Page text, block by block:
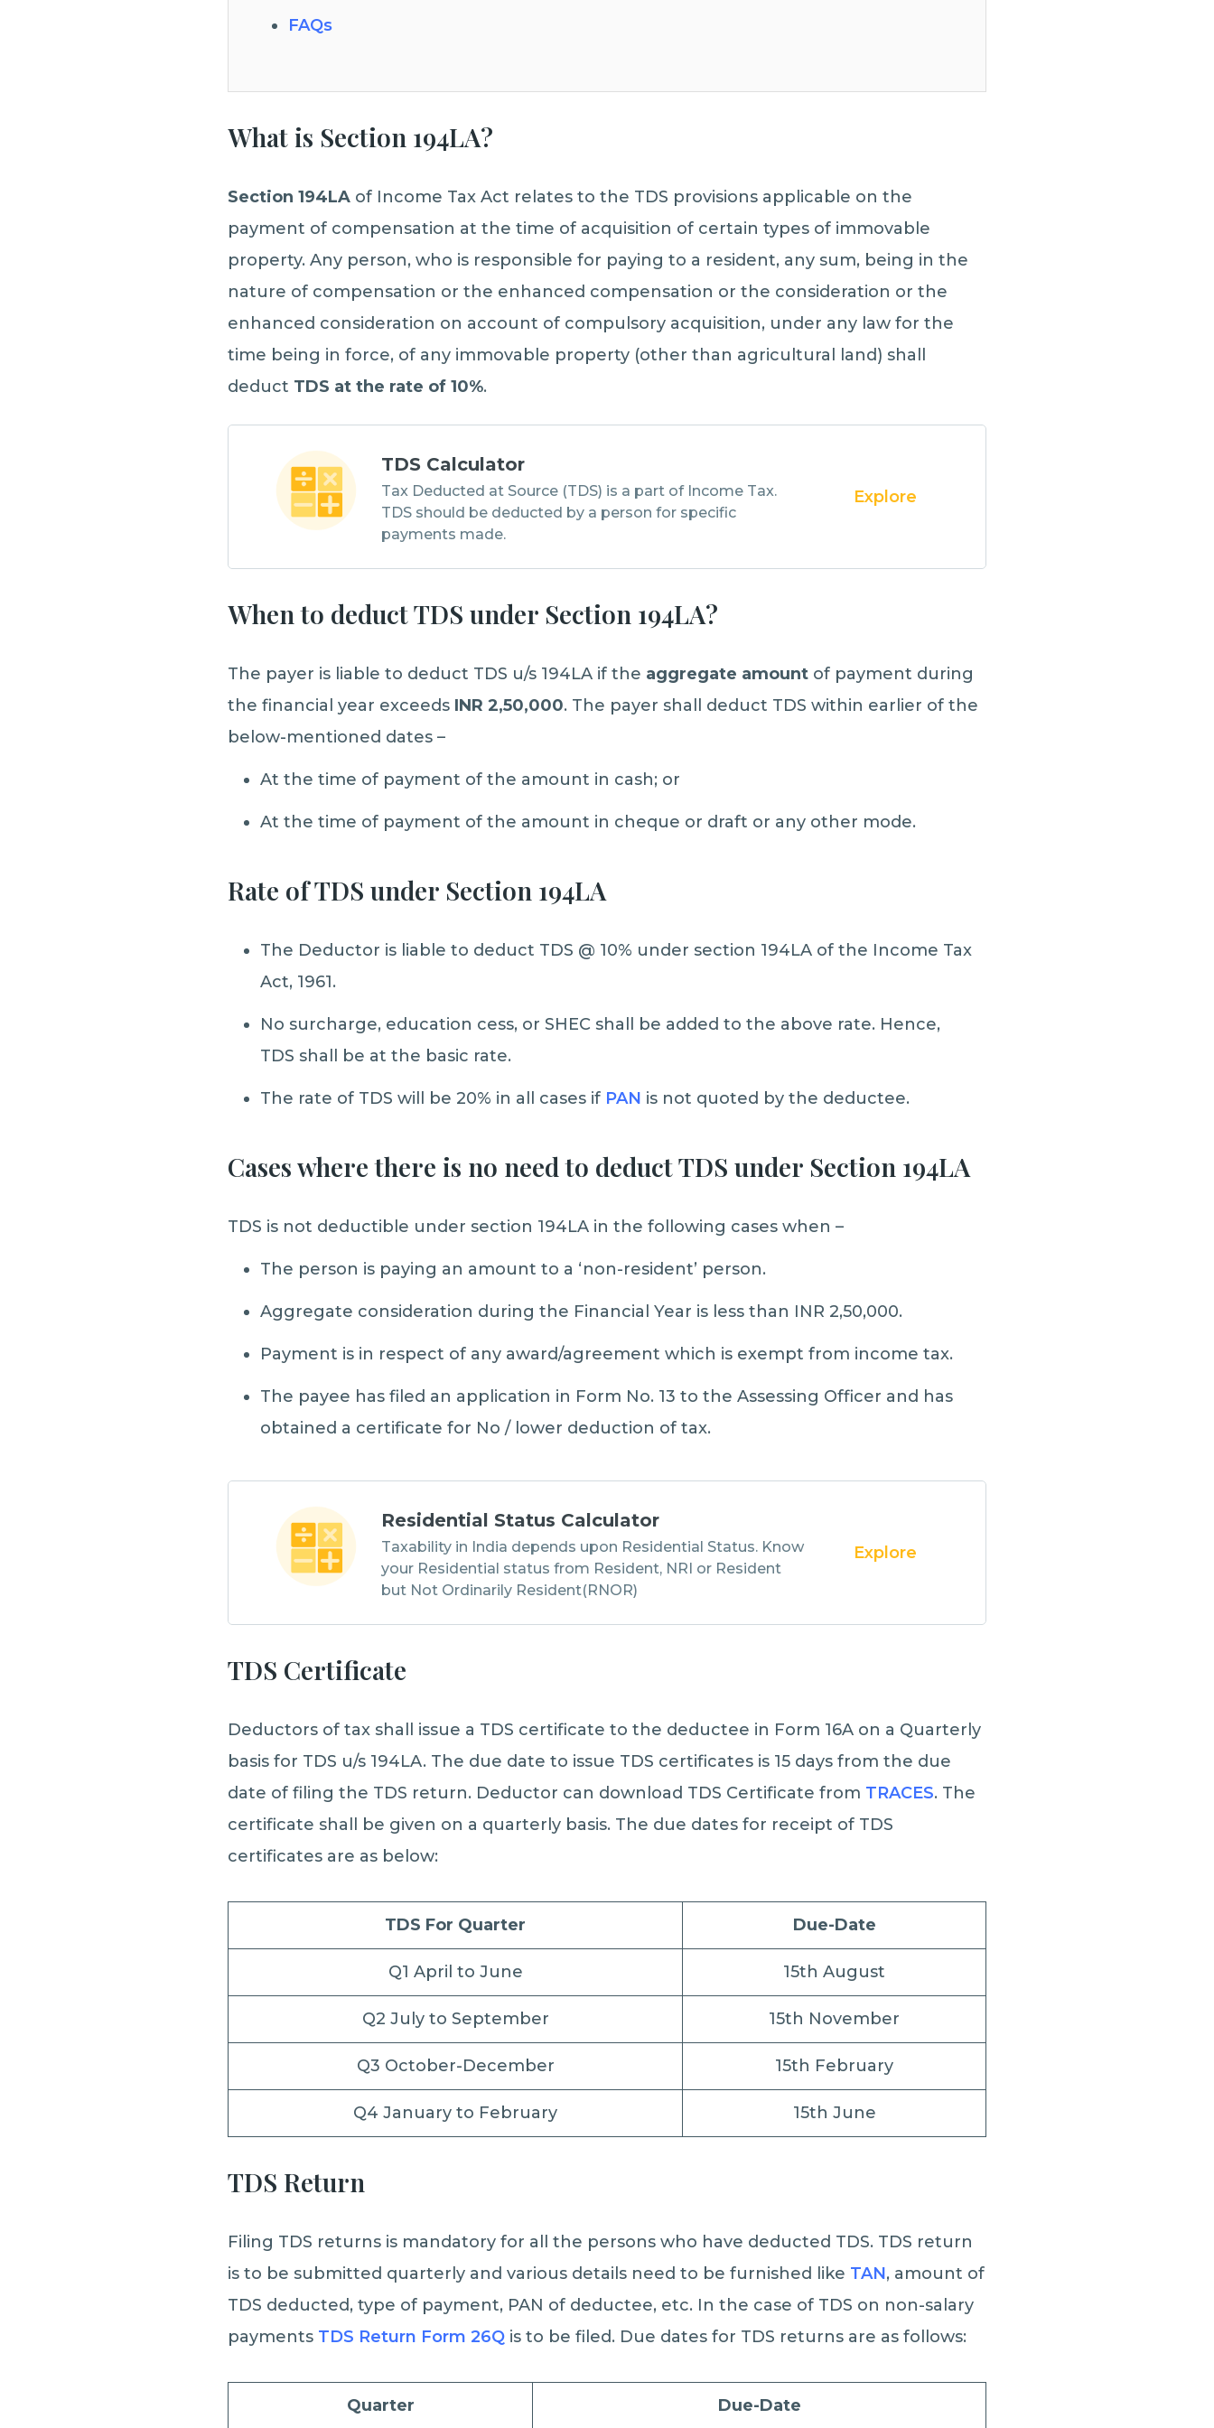
FAQs
What is Section 194LA?
Section 194LA of Income Tax Act relates to the TDS provisions applicable on the
payment of compensation at the time of acquisition of certain types of immovable
property. Any person, who is responsible for paying to a resident, any sum, being in the
nature of compensation or the enhanced compensation or the consideration or the
enhanced consideration on account of compulsory acquisition, under any law for the
time being in force, of any immovable property (other than agricultural land) shall
deduct TDS at the rate of 10%.
TDS Calculator
Tax Deducted at Source (TDS) is a part of Income Tax.
TDS should be deducted by a person for specific
payments made.
Explore
When to deduct TDS under Section 194LA?
The payer is liable to deduct TDS u/s 194LA if the aggregate amount of payment during
the financial year exceeds INR 2,50,000. The payer shall deduct TDS within earlier of the
below-mentioned dates –
At the time of payment of the amount in cash; or
At the time of payment of the amount in cheque or draft or any other mode.
Rate of TDS under Section 194LA
The Deductor is liable to deduct TDS @ 10% under section 194LA of the Income Tax
Act, 1961.
No surcharge, education cess, or SHEC shall be added to the above rate. Hence,
TDS shall be at the basic rate.
The rate of TDS will be 20% in all cases if PAN is not quoted by the deductee.
Cases where there is no need to deduct TDS under Section 194LA
TDS is not deductible under section 194LA in the following cases when –
The person is paying an amount to a ‘non-resident’ person.
Aggregate consideration during the Financial Year is less than INR 2,50,000.
Payment is in respect of any award/agreement which is exempt from income tax.
The payee has filed an application in Form No. 13 to the Assessing Officer and has
obtained a certificate for No / lower deduction of tax.
Residential Status Calculator
Taxability in India depends upon Residential Status. Know
your Residential status from Resident, NRI or Resident
but Not Ordinarily Resident(RNOR)
Explore
TDS Certificate
Deductors of tax shall issue a TDS certificate to the deductee in Form 16A on a Quarterly
basis for TDS u/s 194LA. The due date to issue TDS certificates is 15 days from the due
date of filing the TDS return. Deductor can download TDS Certificate from TRACES. The
certificate shall be given on a quarterly basis. The due dates for receipt of TDS
certificates are as below:
TDS For Quarter Due-Date
Q1 April to June 15th August
Q2 July to September 15th November
Q3 October-December 15th February
Q4 January to February 15th June
TDS Return
Filing TDS returns is mandatory for all the persons who have deducted TDS. TDS return
is to be submitted quarterly and various details need to be furnished like TAN, amount of
TDS deducted, type of payment, PAN of deductee, etc. In the case of TDS on non-salary
payments TDS Return Form 26Q is to be filed. Due dates for TDS returns are as follows:
Quarter Due-Date